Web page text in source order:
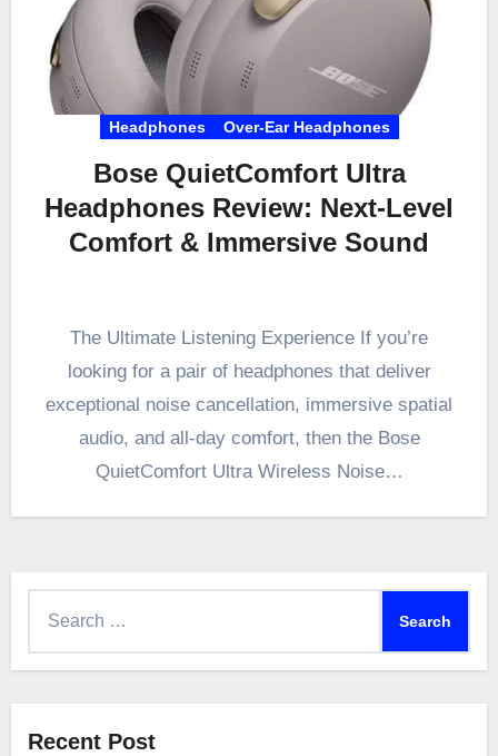
Headphones Over-Ear Headphones
Bose QuietComfort Ultra
Headphones Review: Next-Level
Comfort & Immersive Sound
The Ultimate Listening Experience If you’re
looking for a pair of headphones that deliver
exceptional noise cancellation, immersive spatial
audio, and all-day comfort, then the Bose
QuietComfort Ultra Wireless Noise…
Recent Post